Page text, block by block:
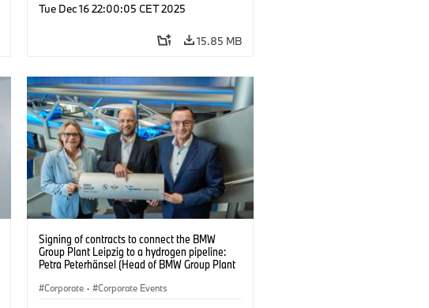
Tue Dec 16 22:00:05 CET 2025
15.85 MB
Signing of contracts to connect the BMW
Group Plant Leipzig to a hydrogen pipeline:
Petra Peterhänsel (Head of BMW Group Plant
Implementation and Operations at MITNETZ
Corporate · Corporate Events